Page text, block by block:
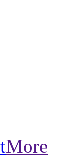
More